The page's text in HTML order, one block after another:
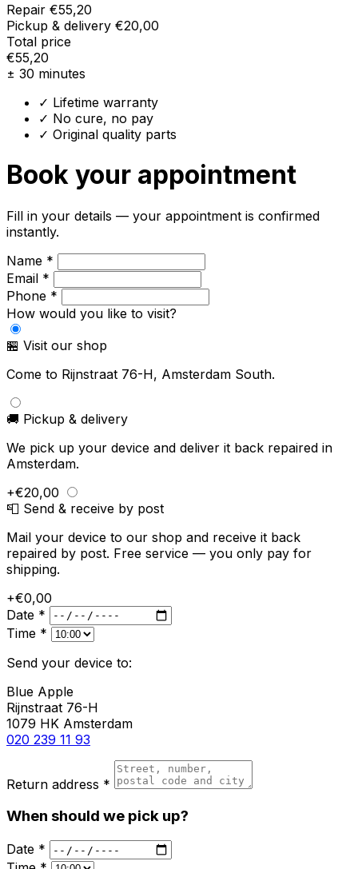
Repair €55,20
Pickup & delivery €20,00
Total price
€55,20
± 30 minutes
✓ Lifetime warranty
✓ No cure, no pay
✓ Original quality parts
Book your appointment
Fill in your details — your appointment is confirmed
instantly.
Name *
Email *
Phone *
How would you like to visit?
🏪 Visit our shop
Come to Rijnstraat 76-H, Amsterdam South.
🚚 Pickup & delivery
We pick up your device and deliver it back repaired in
Amsterdam.
+€20,00
📮 Send & receive by post
Mail your device to our shop and receive it back
repaired by post. Free service — you only pay for
shipping.
+€0,00
Date *
Time *
Send your device to:
Blue Apple
Rijnstraat 76-H
1079 HK Amsterdam
020 239 11 93
Return address *
When should we pick up?
Date *